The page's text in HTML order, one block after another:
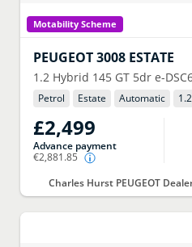
Motability Scheme
PEUGEOT3008 ESTATE
1.2 Hybrid 145 GT 5dr e-
Petrol Estate Automatic 1.2
£2,499
Advance payment
€2,881.85
Charles Hurst PEUGEOT